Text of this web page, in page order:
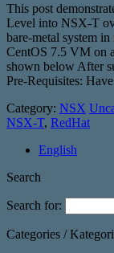
This post
Level into NSX-T
bare-metal system
CentOS 7.5 VM on
shown below After
Pre-Requisites:
Category: NSX
NSX-T, RedHat
English
Search
Search for:
Categories /